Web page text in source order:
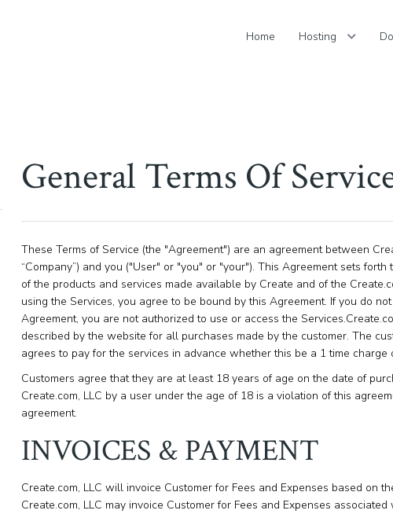
Home Hosting
General Terms Of
These Terms of Service (the "Agreement") are an agreement between
“Company”) and you ("User" or "you" or "your"). This Agreement sets
of the products and services made available by Create and of the
using the Services, you agree to be bound by this Agreement. If you do
Agreement, you are not authorized to use or access the
described by the website for all purchases made by the customer. The
agrees to pay for the services in advance whether this be a 1 time charge
Customers agree that they are at least 18 years of age on the date of
Create.com, LLC by a user under the age of 18 is a violation of this
agreement.
INVOICES & PAYMENT
Create.com, LLC will invoice Customer for Fees and Expenses based on
Create.com, LLC may invoice Customer for Fees and Expenses